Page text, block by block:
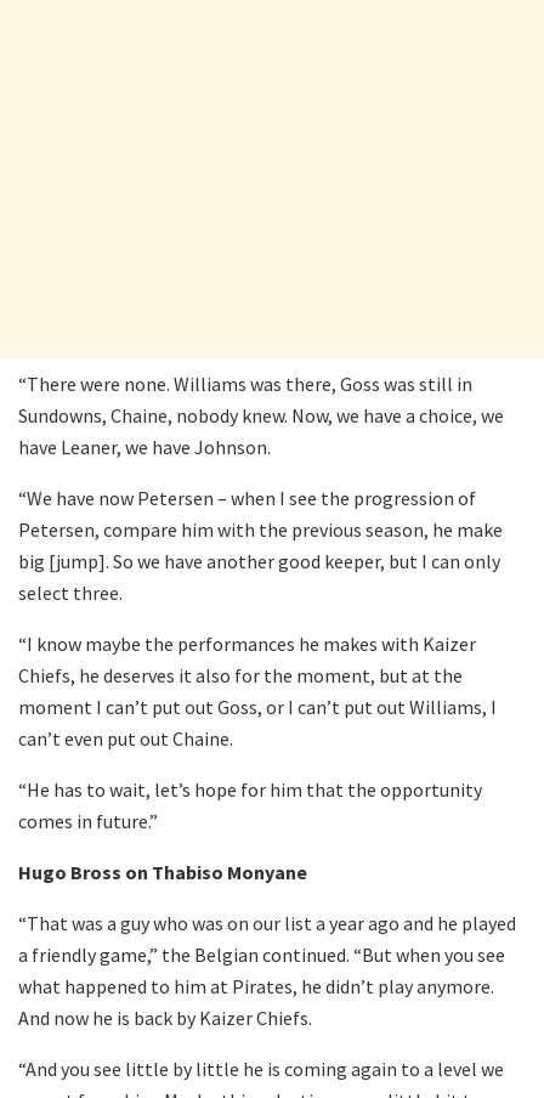
“There were none. Williams was there, Goss was still in
Sundowns, Chaine, nobody knew. Now, we have a choice, we
have Leaner, we have Johnson.
“We have now Petersen – when I see the progression of
Petersen, compare him with the previous season, he make
big [jump]. So we have another good keeper, but I can only
select three.
“I know maybe the performances he makes with Kaizer
Chiefs, he deserves it also for the moment, but at the
moment I can’t put out Goss, or I can’t put out Williams, I
can’t even put out Chaine.
“He has to wait, let’s hope for him that the opportunity
comes in future.”
Hugo Bross on Thabiso Monyane
“That was a guy who was on our list a year ago and he played
a friendly game,” the Belgian continued. “But when you see
what happened to him at Pirates, he didn’t play anymore.
And now he is back by Kaizer Chiefs.
“And you see little by little he is coming again to a level we